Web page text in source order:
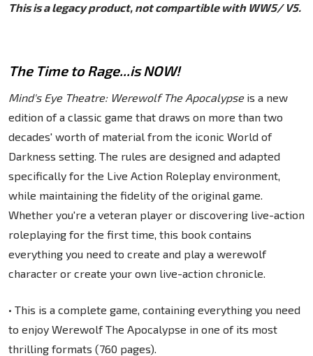
This is a legacy product, not compartible with WW5/ V5.
The Time to Rage...is NOW!
Mind's Eye Theatre: Werewolf The Apocalypse is a new
edition of a classic game that draws on more than two
decades' worth of material from the iconic World of
Darkness setting. The rules are designed and adapted
specifically for the Live Action Roleplay environment,
while maintaining the fidelity of the original game.
Whether you're a veteran player or discovering live-action
roleplaying for the first time, this book contains
everything you need to create and play a werewolf
character or create your own live-action chronicle.
• This is a complete game, containing everything you need
to enjoy Werewolf The Apocalypse in one of its most
thrilling formats (760 pages).